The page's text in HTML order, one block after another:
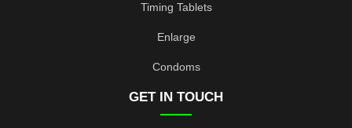
Timing Tablets
Enlarge
Condoms
GET IN TOUCH